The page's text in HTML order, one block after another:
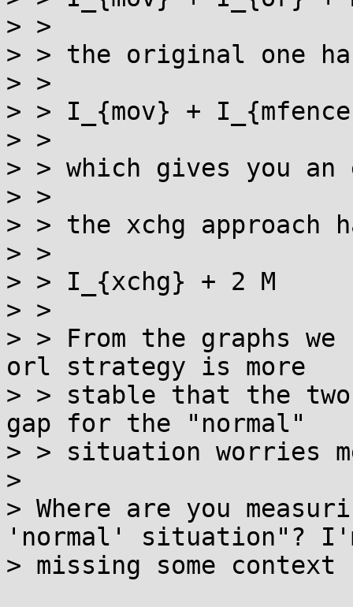
> >
> > the original one
> >
> > I_{mov} +
> >
> > which gives you an
> >
> > the xchg approach
> >
> > I_{xchg} + 2 M
> >
> > From the graphs
orl strategy is more
> > stable that the
gap for the "normal"
> > situation worries
>
> Where are you
'normal' situation"?
> missing some context